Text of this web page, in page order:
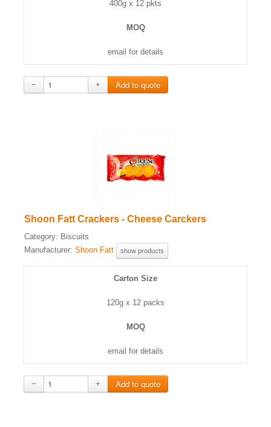
400g x 12 pkts
MOQ
email for details
− +
Shoon Fatt Crackers - Cheese Carckers
Category: Biscuits
Manufacturer: Shoon Fatt show products
Carton Size
120g x 12 packs
MOQ
email for details
− +